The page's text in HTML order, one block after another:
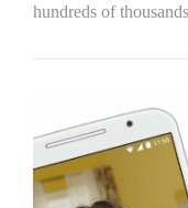
hundreds of